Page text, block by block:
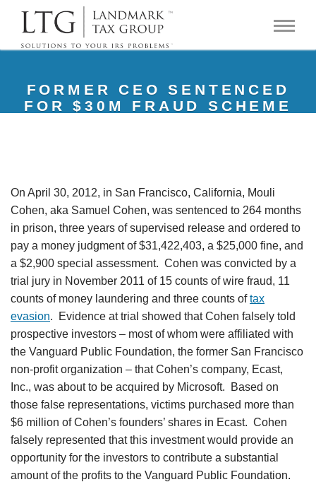
FORMER CEO SENTENCED
FOR $30M FRAUD SCHEME
On April 30, 2012, in San Francisco, California, Mouli
Cohen, aka Samuel Cohen, was sentenced to 264 months
in prison, three years of supervised release and ordered to
pay a money judgment of $31,422,403, a $25,000 fine, and
a $2,900 special assessment. Cohen was convicted by a
trial jury in November 2011 of 15 counts of wire fraud, 11
counts of money laundering and three counts oftax
evasion. Evidence at trial showed that Cohen falsely told
prospective investors – most of whom were affiliated with
the Vanguard Public Foundation, the former San Francisco
non-profit organization – that Cohen’s company, Ecast,
Inc., was about to be acquired by Microsoft. Based on
those false representations, victims purchased more than
$6 million of Cohen’s founders’ shares in Ecast. Cohen
falsely represented that this investment would provide an
opportunity for the investors to contribute a substantial
amount of the profits to the Vanguard Public Foundation.